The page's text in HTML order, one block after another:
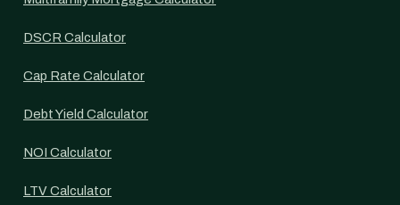
DSCR Calculator
Cap Rate Calculator
Debt Yield Calculator
NOI Calculator
LTV Calculator